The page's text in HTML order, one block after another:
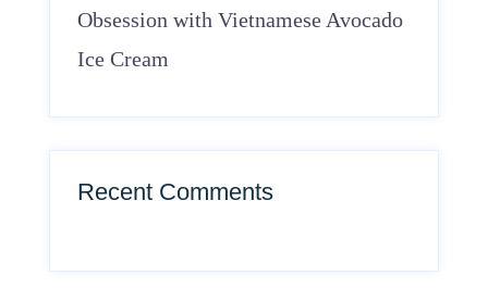
Obsession with Vietnamese Avocado
Ice Cream
Recent Comments